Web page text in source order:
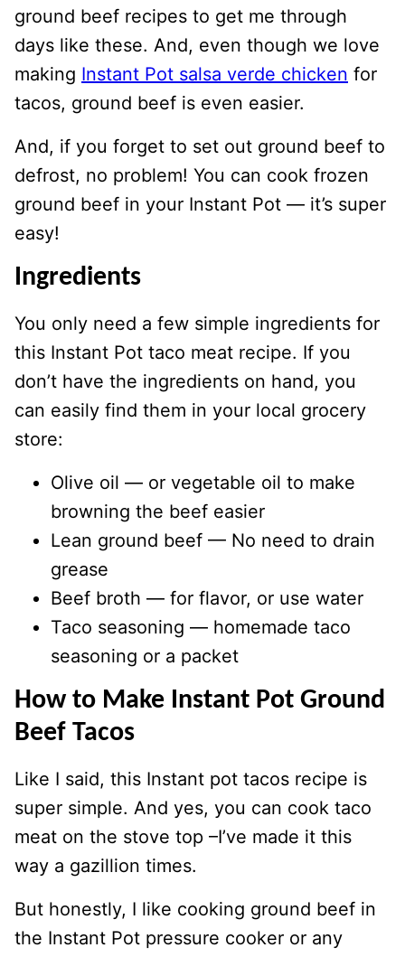
ground beef recipes to get me through
days like these. And, even though we love
making Instant Pot salsa verde chicken for
tacos, ground beef is even easier.
And, if you forget to set out ground beef to
defrost, no problem! You can cook frozen
ground beef in your Instant Pot — it’s super
easy!
Ingredients
You only need a few simple ingredients for
this Instant Pot taco meat recipe. If you
don’t have the ingredients on hand, you
can easily find them in your local grocery
store:
Olive oil — or vegetable oil to make
browning the beef easier
Lean ground beef — No need to drain
grease
Beef broth — for flavor, or use water
Taco seasoning — homemade taco
seasoning or a packet
How to Make Instant Pot Ground
Beef Tacos
Like I said, this Instant pot tacos recipe is
super simple. And yes, you can cook taco
meat on the stove top –I’ve made it this
way a gazillion times.
But honestly, I like cooking ground beef in
the Instant Pot pressure cooker or any